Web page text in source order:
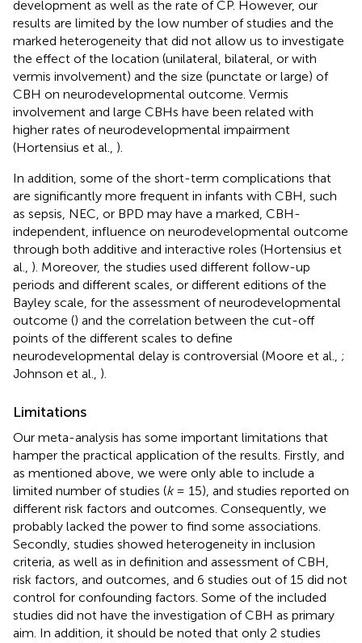
development as well as the rate of CP. However, our
results are limited by the low number of studies and the
marked heterogeneity that did not allow us to investigate
the effect of the location (unilateral, bilateral, or with
vermis involvement) and the size (punctate or large) of
CBH on neurodevelopmental outcome. Vermis
involvement and large CBHs have been related with
higher rates of neurodevelopmental impairment
(Hortensius et al., ).
In addition, some of the short-term complications that
are significantly more frequent in infants with CBH, such
as sepsis, NEC, or BPD may have a marked, CBH-
independent, influence on neurodevelopmental outcome
through both additive and interactive roles (Hortensius et
al., ). Moreover, the studies used different follow-up
periods and different scales, or different editions of the
Bayley scale, for the assessment of neurodevelopmental
outcome () and the correlation between the cut-off
points of the different scales to define
neurodevelopmental delay is controversial (Moore et al., ;
Johnson et al., ).
Limitations
Our meta-analysis has some important limitations that
hamper the practical application of the results. Firstly, and
as mentioned above, we were only able to include a
limited number of studies (k= 15), and studies reported on
different risk factors and outcomes. Consequently, we
probably lacked the power to find some associations.
Secondly, studies showed heterogeneity in inclusion
criteria, as well as in definition and assessment of CBH,
risk factors, and outcomes, and 6 studies out of 15 did not
control for confounding factors. Some of the included
studies did not have the investigation of CBH as primary
aim. In addition, it should be noted that only 2 studies